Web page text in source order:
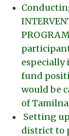
especially
fund
would be
of
Setting up
district to